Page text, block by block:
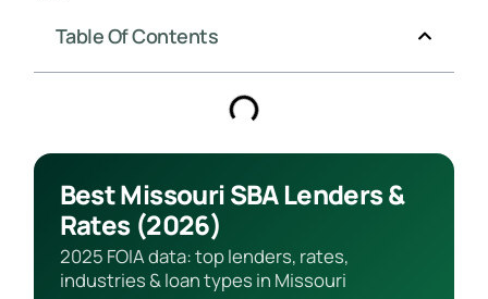
Table Of Contents
Best Missouri SBA Lenders &
Rates (2026)
2025 FOIA data: top lenders, rates,
industries & loan types in Missouri